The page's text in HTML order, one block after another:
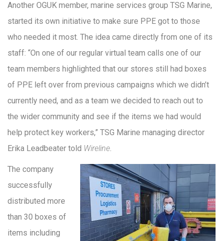
Another OGUK member, marine services group TSG Marine,
started its own initiative to make sure PPE got to those
who needed it most. The idea came directly from one of its
staff: “On one of our regular virtual team calls one of our
team members highlighted that our stores still had boxes
of PPE left over from previous campaigns which we didn’t
currently need, and as a team we decided to reach out to
the wider community and see if the items we had would
help protect key workers,” TSG Marine managing director
Erika Leadbeater told Wireline.
The company
successfully
distributed more
than 30 boxes of
items including